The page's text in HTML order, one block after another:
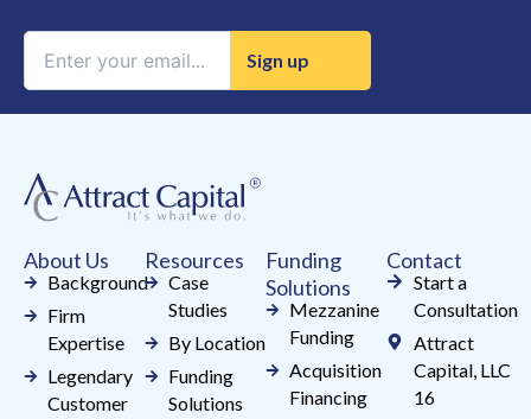
leave
this
blank.
About Us
Background
Firm
Expertise
Legendary
Customer
Resources
Case
Studies
By Location
Funding
Solutions
Funding
Solutions
Mezzanine
Funding
Acquisition
Financing
Contact
Start a
Consultation
Attract
Capital, LLC
16